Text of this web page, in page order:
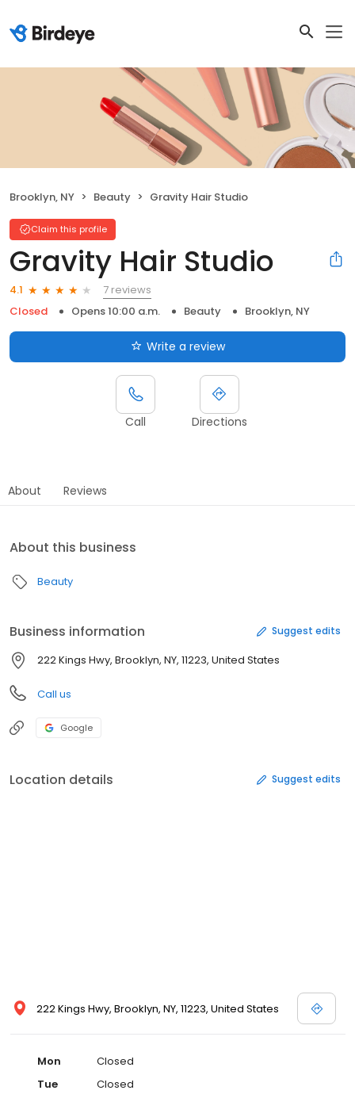
Brooklyn, NY Beauty Gravity Hair Studio
Claim this profile
Gravity Hair Studio
4.1
7 reviews
Closed
Opens 10:00 a.m. Beauty Brooklyn, NY
Write a review
Call Directions
About Reviews
About this business
Beauty
Business information Suggest edits
222 Kings Hwy, Brooklyn, NY, 11223, United States
Call us
Google
Location details Suggest edits
222 Kings Hwy, Brooklyn, NY, 11223, United States
Mon
Closed
Tue
Closed